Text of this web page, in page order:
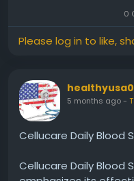
0
Please log in to like,
5 months ago-
Cellucare Daily Blood
Cellucare Daily Blood